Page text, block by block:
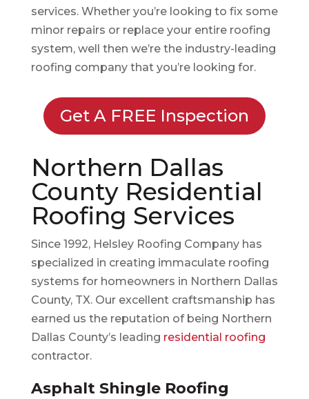
services. Whether you’re looking to fix some
minor repairs or replace your entire roofing
system, well then we’re the industry-leading
roofing company that you’re looking for.
Get A FREE Inspection
Northern Dallas
County Residential
Roofing Services
Since 1992, Helsley Roofing Company has
specialized in creating immaculate roofing
systems for homeowners in Northern Dallas
County, TX. Our excellent craftsmanship has
earned us the reputation of being Northern
Dallas County’s leading residential roofing
contractor.
Asphalt Shingle Roofing